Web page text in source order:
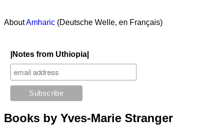
AboutAmharic (Deutsche Welle, en Français)
|Notes from Uthiopia|
Books by Yves-Marie Stranger